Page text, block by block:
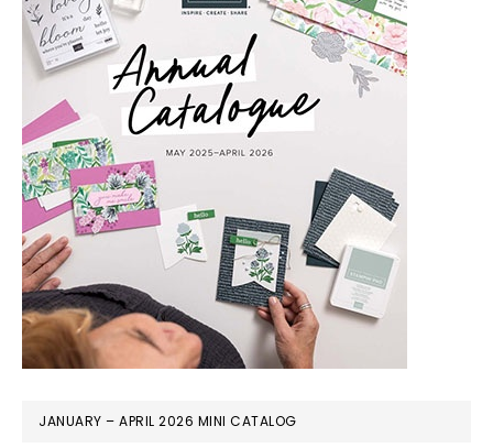
JANUARY – APRIL 2026 MINI CATALOG